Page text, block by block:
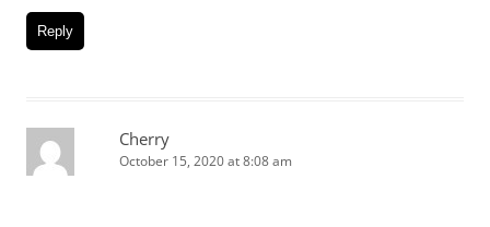
Reply
Cherry
October 15, 2020 at 8:08 am